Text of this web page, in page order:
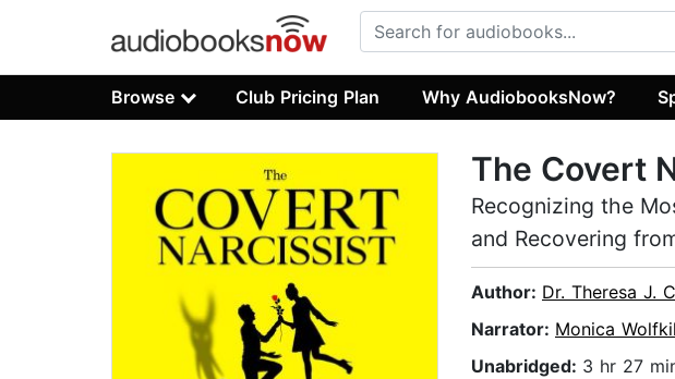
Browse Club Pricing Plan Why AudiobooksNow?
The Covert
Recognizing the
and Recovering
Author: Dr. Theresa J.
Narrator: Monica
Unabridged: 3 hr 27